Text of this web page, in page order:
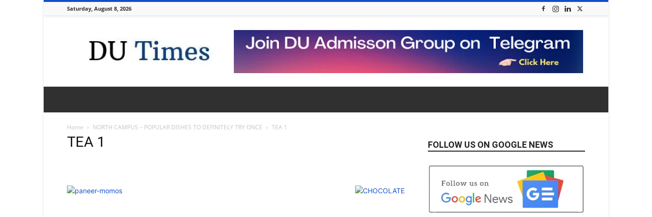
Saturday, August 8, 2026
Times
Home NORTH CAMPUS – POPULAR DISHES TO DEFINITELY TRY ONCE TEA 1
TEA 1 FOLLOW US ON GOOGLE NEWS